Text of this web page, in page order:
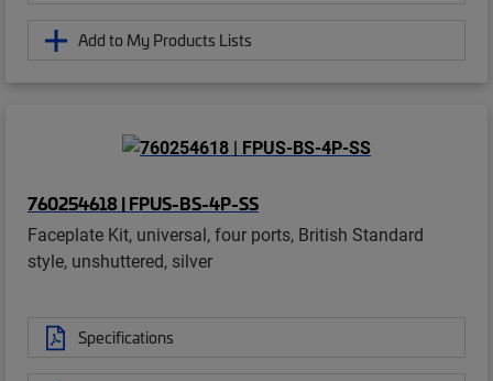
Add to My Products Lists
760254618 | FPUS-BS-4P-SS
Faceplate Kit, universal, four ports, British Standard
style, unshuttered, silver
Specifications